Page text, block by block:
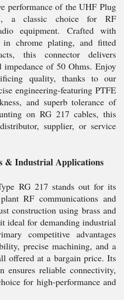
performance of the UHF Plug
a classic choice for RF
equipment. Crafted with
in chrome plating, and fitted
this connector delivers
of 50 Ohms. Enjoy
quality, thanks to our
engineering-featuring PTFE
and superb tolerance of
on RG 217 cables, this
supplier, or service
& Industrial Applications
RG 217 stands out for its
RF communications and
construction using brass and
ideal for demanding industrial
competitive advantages
precise machining, and a
offered at a bargain price. Its
ensures reliable connectivity,
for high-performance and